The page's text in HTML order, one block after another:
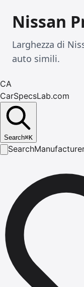
Nissan
Larghezza di
auto simili.
CA
CarSpecsLab.com
Search⌘K
Search